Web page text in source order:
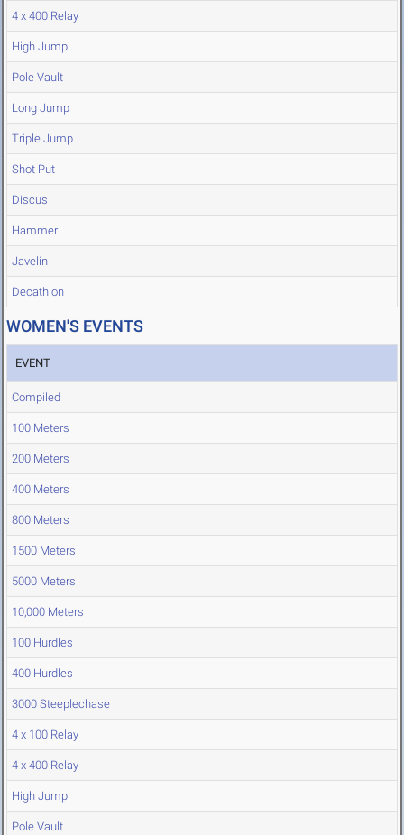
4 x 400 Relay
High Jump
Pole Vault
Long Jump
Triple Jump
Shot Put
Discus
Hammer
Javelin
Decathlon
WOMEN'S EVENTS
EVENT
Compiled
100 Meters
200 Meters
400 Meters
800 Meters
1500 Meters
5000 Meters
10,000 Meters
100 Hurdles
400 Hurdles
3000 Steeplechase
4 x 100 Relay
4 x 400 Relay
High Jump
Pole Vault